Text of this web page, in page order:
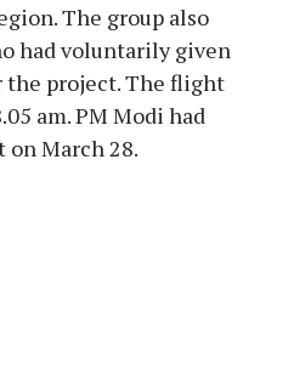
The group also
had voluntarily given
project. The flight
am. PM Modi had
March 28.